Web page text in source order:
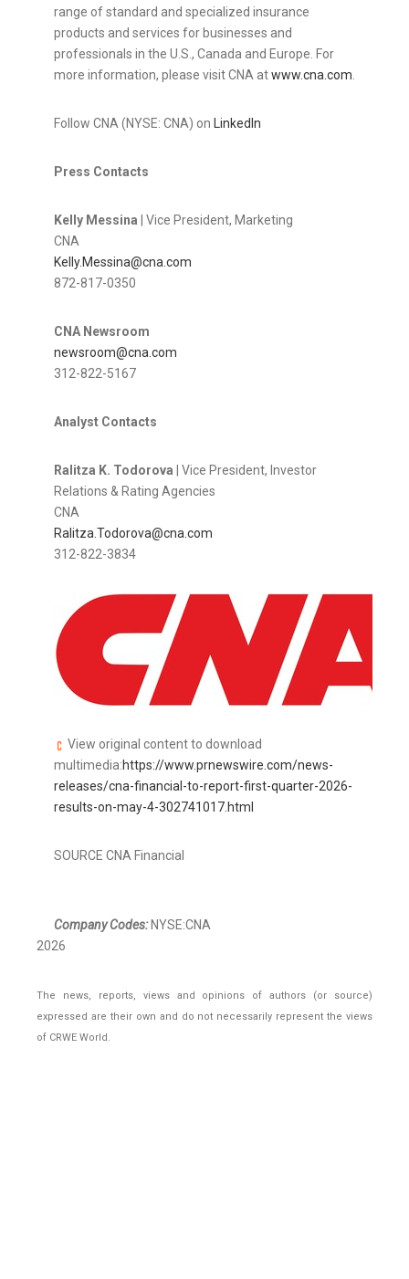
range of standard and specialized insurance
products and services for businesses and
professionals in the U.S., Canada and Europe. For
more information, please visit CNA atwww.cna.com.
Follow CNA (NYSE: CNA) on LinkedIn
Press Contacts
Kelly Messina | Vice President, Marketing
CNA
Kelly.Messina@cna.com
872-817-0350
CNA Newsroom
newsroom@cna.com
312-822-5167
Analyst Contacts
Ralitza K. Todorova | Vice President, Investor
Relations & Rating Agencies
CNA
Ralitza.Todorova@cna.com
312-822-3834
View original content to download
multimedia:https://www.prnewswire.com/news-
releases/cna-financial-to-report-first-quarter-2026-
results-on-may-4-302741017.html
SOURCE CNA Financial
Company Codes:NYSE:CNA
2026
The news, reports, views and opinions of authors (or source)
expressed are their own and do not necessarily represent the views
of CRWE World.